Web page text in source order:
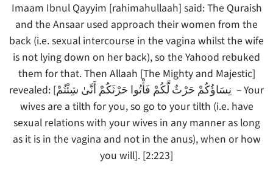
Imaam Ibnul Qayyim [rahimahullaah] said: The Quraish
and the Ansaar used approach their women from the
back (i.e. sexual intercourse in the vagina whilst the wife
is not lying down on her back), so the Yahood rebuked
them for that. Then Allaah [The Mighty and Majestic]
revealed: [نِسَاؤُكُمْ حَرْثٌ لَّكُمْ فَأْتُوا حَرْثَكُمْ أَنَّىٰ شِئْتُمْ – Your
wives are a tilth for you, so go to your tilth (i.e. have
sexual relations with your wives in any manner as long
as it is in the vagina and not in the anus), when or how
you will]. [2:223]